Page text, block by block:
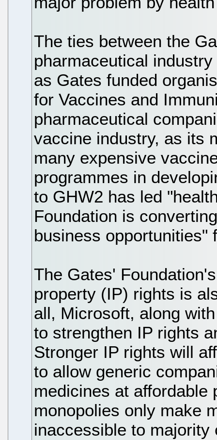
The ties between the
pharmaceutical
as Gates funded
for Vaccines and
pharmaceutical
vaccine industry, as its
many expensive
programmes in
to GHW2 has led
Foundation is
business opportunities"
The Gates'
property (IP) rights is
all, Microsoft, along
to strengthen IP rights
Stronger IP rights will
to allow generic
medicines at affordable
monopolies only make
inaccessible to majority